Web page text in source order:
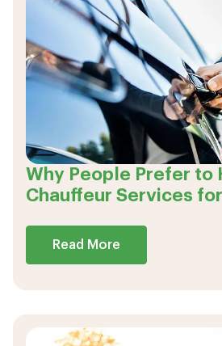
Why People Prefer to
Chauffeur Services
Read More